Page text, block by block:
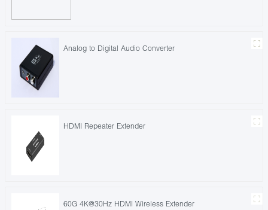
Analog to Digital Audio Converter
HDMI Repeater Extender
60G 4K@30Hz HDMI Wireless Extender